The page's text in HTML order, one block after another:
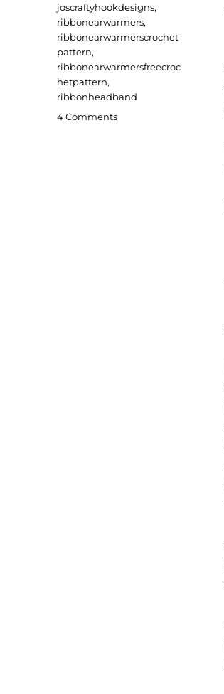
joscraftyhookdesigns,
ribbonearwarmers,
ribbonearwarmerscrochet
pattern,
ribbonearwarmersfreecroc
hetpattern,
ribbonheadband
4 Commentson